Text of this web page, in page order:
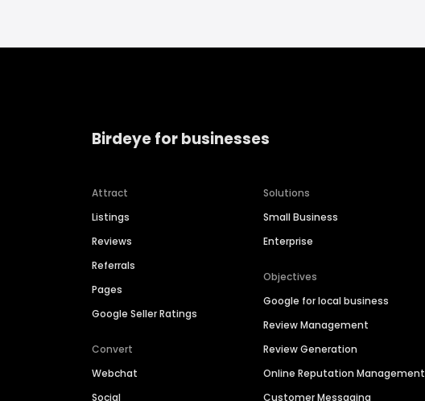
Birdeye for businesses
Attract
Listings
Reviews
Referrals
Pages
Google Seller Ratings
Convert
Webchat
Social
Solutions
Small Business
Enterprise
Objectives
Google for local business
Review Management
Review Generation
Online Reputation Management
Customer Messaging